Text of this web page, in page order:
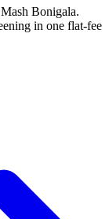
Bonigala.
in one flat-fee